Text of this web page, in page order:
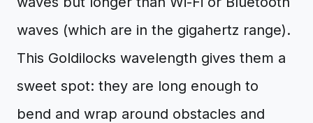
waves (which are in the gigahertz range).
This Goldilocks wavelength gives them a
sweet spot: they are long enough to
bend and wrap around obstacles and